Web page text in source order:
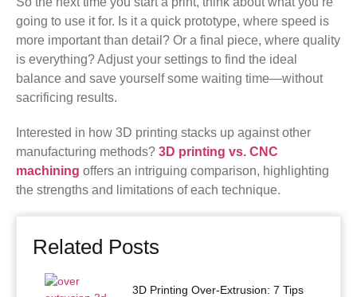
going to use it for. Is it a quick prototype, where speed is
more important than detail? Or a final piece, where quality
is everything? Adjust your settings to find the ideal
balance and save yourself some waiting time—without
sacrificing results.
Interested in how 3D printing stacks up against other
manufacturing methods? 3D printing vs. CNC
machining offers an intriguing comparison, highlighting
the strengths and limitations of each technique.
Related Posts
3D Printing Over-Extrusion: 7 Tips